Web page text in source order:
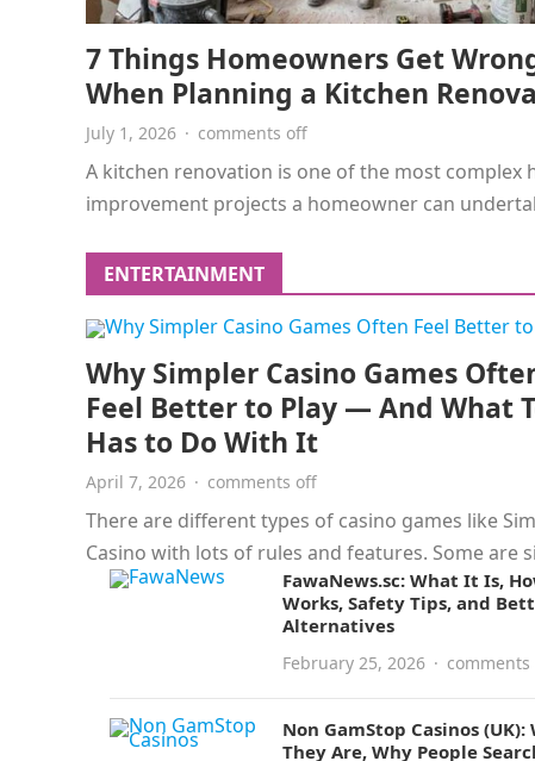
7 Things Homeowners Get
When Planning a Kitchen
July 1, 2026 · comments off
A kitchen renovation is one of the most complex
improvement projects a homeowner can
ENTERTAINMENT
Why Simpler Casino Games
Feel Better to Play — And What
Has to Do With It
April 7, 2026 · comments off
There are different types of casino games like
Casino with lots of rules and features. Some are
and…
FawaNews.sc: What It Is,
Works, Safety Tips, and
Alternatives
February 25, 2026 ·
Non GamStop Casinos (UK):
They Are, Why People